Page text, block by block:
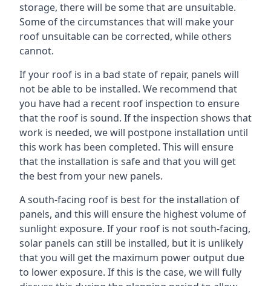
storage, there will be some that are unsuitable.
Some of the circumstances that will make your
roof unsuitable can be corrected, while others
cannot.
If your roof is in a bad state of repair, panels will
not be able to be installed. We recommend that
you have had a recent roof inspection to ensure
that the roof is sound. If the inspection shows that
work is needed, we will postpone installation until
this work has been completed. This will ensure
that the installation is safe and that you will get
the best from your new panels.
A south-facing roof is best for the installation of
panels, and this will ensure the highest volume of
sunlight exposure. If your roof is not south-facing,
solar panels can still be installed, but it is unlikely
that you will get the maximum power output due
to lower exposure. If this is the case, we will fully